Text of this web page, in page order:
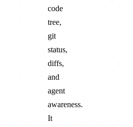
code
tree,
git
status,
diffs,
and
agent
awareness.
It